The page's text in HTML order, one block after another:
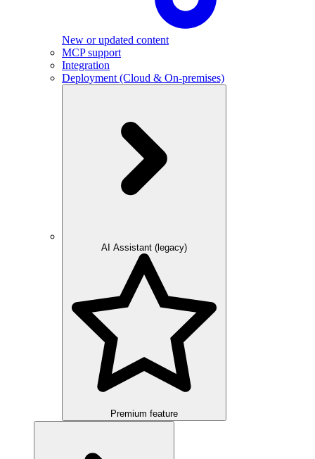
New or updated content
MCP support
Integration
Deployment (Cloud & On-premises)
AI Assistant (legacy)
Premium feature